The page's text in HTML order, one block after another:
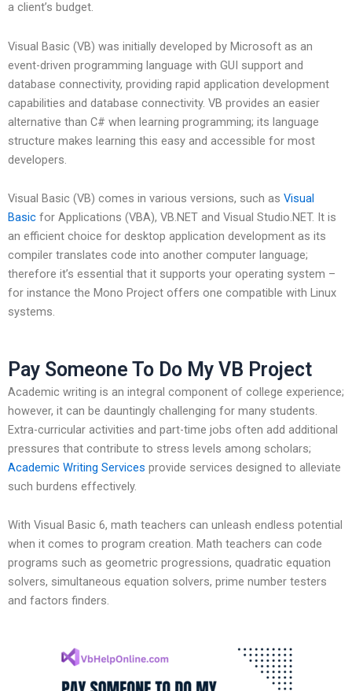
a client’s budget.
Visual Basic (VB) was initially developed by Microsoft as an
event-driven programming language with GUI support and
database connectivity, providing rapid application development
capabilities and database connectivity. VB provides an easier
alternative than C# when learning programming; its language
structure makes learning this easy and accessible for most
developers.
Visual Basic (VB) comes in various versions, such as Visual
Basic for Applications (VBA), VB.NET and Visual Studio.NET. It is
an efficient choice for desktop application development as its
compiler translates code into another computer language;
therefore it’s essential that it supports your operating system –
for instance the Mono Project offers one compatible with Linux
systems.
Pay Someone To Do My VB Project
Academic writing is an integral component of college experience;
however, it can be dauntingly challenging for many students.
Extra-curricular activities and part-time jobs often add additional
pressures that contribute to stress levels among scholars;
Academic Writing Services provide services designed to alleviate
such burdens effectively.
With Visual Basic 6, math teachers can unleash endless potential
when it comes to program creation. Math teachers can code
programs such as geometric progressions, quadratic equation
solvers, simultaneous equation solvers, prime number testers
and factors finders.